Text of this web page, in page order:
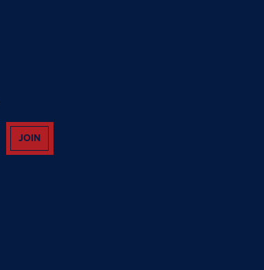
JOIN